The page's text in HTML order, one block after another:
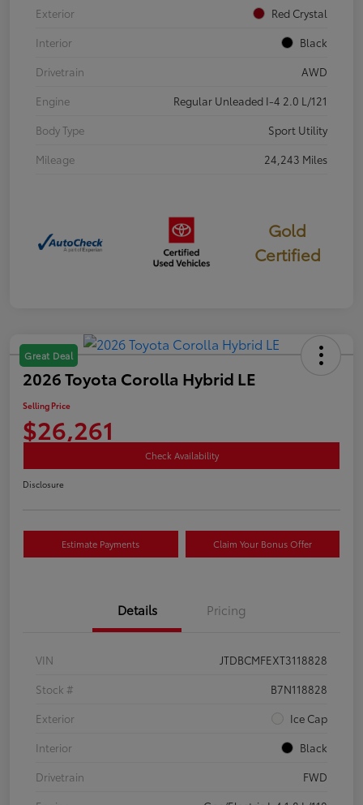
Exterior
Red Crystal
Interior
Black
Drivetrain
AWD
Engine
Regular Unleaded I-4 2.0 L/121
Body Type
Sport Utility
Mileage
24,243 Miles
Gold
Certified
Great Deal
2026 Toyota Corolla Hybrid LE
Selling Price
$26,261
Check Availability
Disclosure
Estimate Payments Claim Your Bonus Offer
Details Pricing
VIN
JTDBCMFEXT3118828
Stock #
B7N118828
Exterior
Ice Cap
Interior
Black
Drivetrain
FWD